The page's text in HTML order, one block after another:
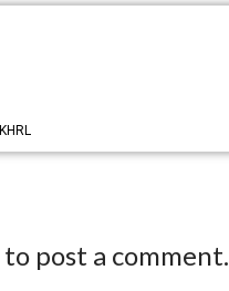
KHRL
to post a comment.